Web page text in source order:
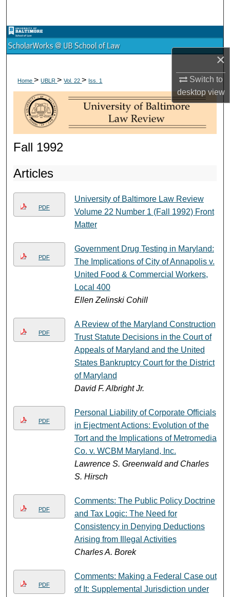
×
Switch to
desktopview
Browse Collections
About
Digital Commons Network™
Home>UBLR>Vol. 22> Iss. 1
Fall 1992
Articles
PDF
University of Baltimore Law Review
Volume 22 Number 1 (Fall 1992) Front
Matter
PDF
Government Drug Testing in Maryland:
The Implications of City of Annapolis v.
United Food & Commercial Workers,
Local 400
Ellen Zelinski Cohill
PDF
A Review of the Maryland Construction
Trust Statute Decisions in the Court of
Appeals of Maryland and the United
States Bankruptcy Court for the District
of Maryland
David F. Albright Jr.
PDF
Personal Liability of Corporate Officials
in Ejectment Actions: Evolution of the
Tort and the Implications of Metromedia
Co. v. WCBM Maryland, Inc.
Lawrence S. Greenwald and Charles
S. Hirsch
PDF
Comments: The Public Policy Doctrine
and Tax Logic: The Need for
Consistency in Denying Deductions
Arising from Illegal Activities
Charles A. Borek
PDF
Comments: Making a Federal Case out
of It: Supplemental Jurisdiction under